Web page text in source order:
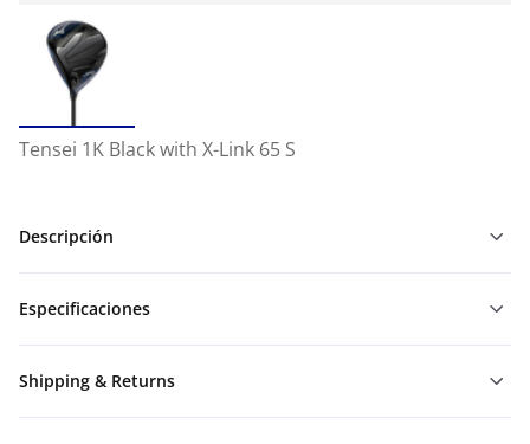
Tensei 1K Black with X-Link 65 S
Descripción
Especificaciones
Shipping & Returns